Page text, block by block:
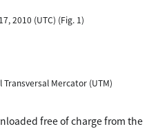
2010 (UTC) (Fig. 1)
Transversal Mercator (UTM)
free of charge from the